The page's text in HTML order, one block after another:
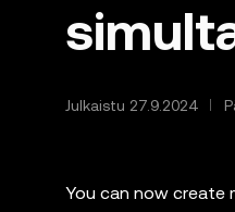
Julkaistu 27.9.2024
You can now create